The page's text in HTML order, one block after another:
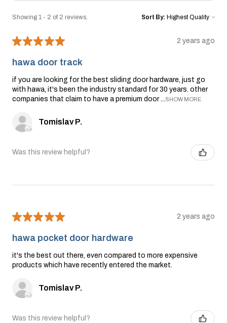
Showing 1 - 2 of 2 reviews. Sort By:
★★★★★ 2 years ago
hawa door track
if you are looking for the best sliding door hardware, just go
with hawa, it's been the industry standard for 30 years. other
companies that claim to have a premium door ...SHOW MORE
Tomislav P.
Was this review helpful?
★★★★★ 2 years ago
hawa pocket door hardware
it's the best out there, even compared to more expensive
products which have recently entered the market.
Tomislav P.
Was this review helpful?